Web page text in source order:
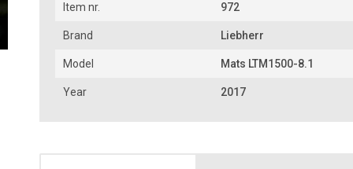
Item nr. 972
Brand Liebherr
Model Mats LTM1500-8.1
Year 2017